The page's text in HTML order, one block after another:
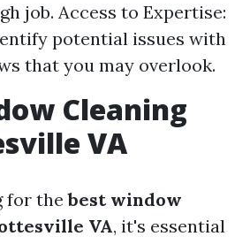
job. Access to Expertise:
potential issues with
that you may overlook.
Cleaning
VA
for thebest window
VA, it's essential